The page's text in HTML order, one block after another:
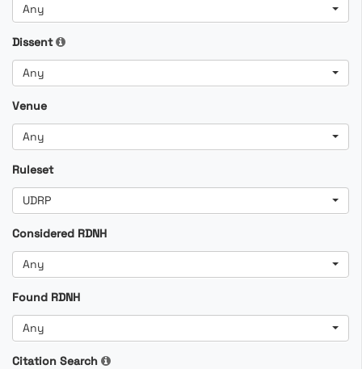
Any
Dissent
Any
Venue
Any
Ruleset
UDRP
Considered RDNH
Any
Found RDNH
Any
Citation Search